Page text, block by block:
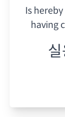
Is
having